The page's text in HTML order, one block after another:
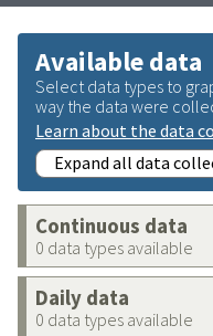
Available data
Select data types to
way the data were
Learn about the data
Expand all data
Continuous data
0 data types available
Daily data
0 data types available